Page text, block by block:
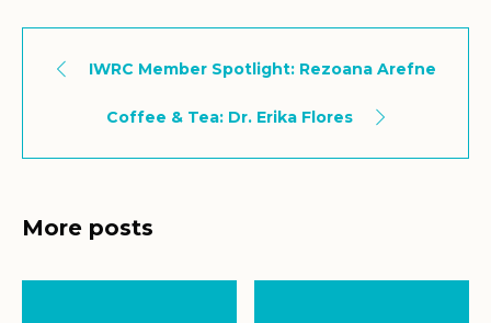
IWRC Member Spotlight: Rezoana Arefne
Coffee & Tea: Dr. Erika Flores
More posts